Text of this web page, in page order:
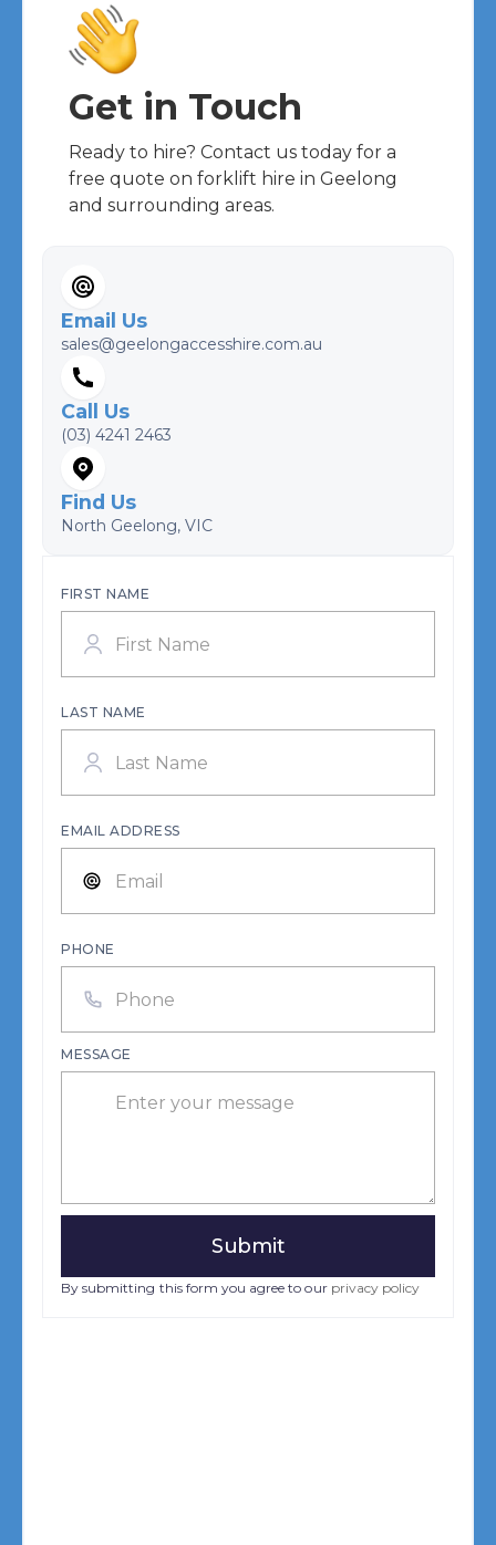
Get in Touch
Ready to hire? Contact us today for a
free quote on forklift hire in Geelong
and surrounding areas.
Email Us
sales@geelongaccesshire.com.au
Call Us
(03) 4241 2463
Find Us
North Geelong, VIC
FIRST NAME
LAST NAME
EMAIL ADDRESS
PHONE
MESSAGE
By submitting this form you agree to our privacy policy